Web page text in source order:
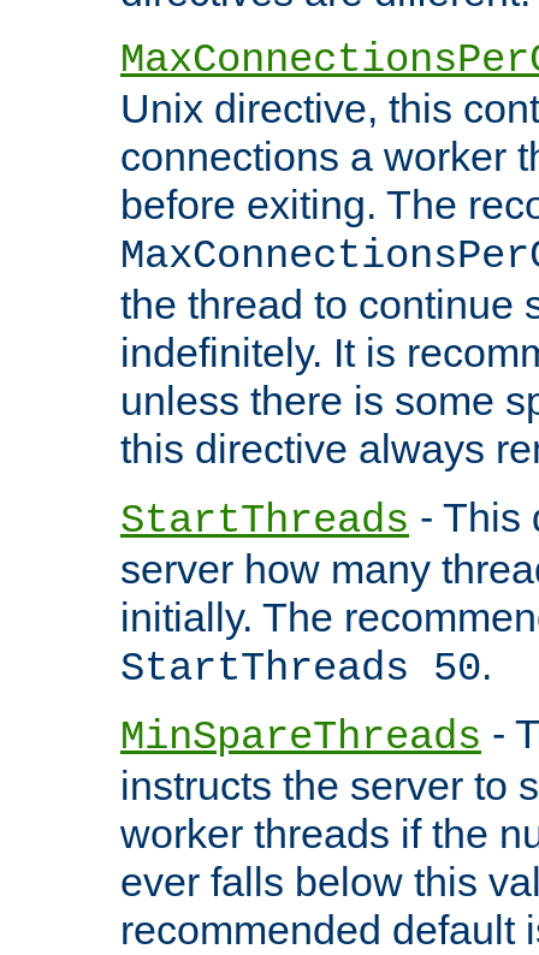
Unix directive, this
connections a worker
before exiting. The
the thread to continue
indefinitely. It is
unless there is some
this directive always
StartThreads - This
server how many
initially. The
StartThreads 50.
MinSpareThreads -
instructs the server to
worker threads if the
ever falls below this
recommended default